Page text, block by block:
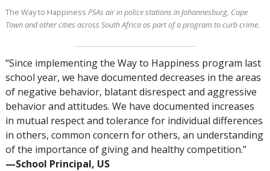
The Way to Happiness PSAs air in police stations in Johannesburg, Cape
Town and other cities across South Africa as part of a program to curb crime.
“Since implementing the Way to Happiness program last
school year, we have documented decreases in the areas
of negative behavior, blatant disrespect and aggressive
behavior and attitudes. We have documented increases
in mutual respect and tolerance for individual differences
in others, common concern for others, an understanding
of the importance of giving and healthy competition.”
—⁠School Principal, US